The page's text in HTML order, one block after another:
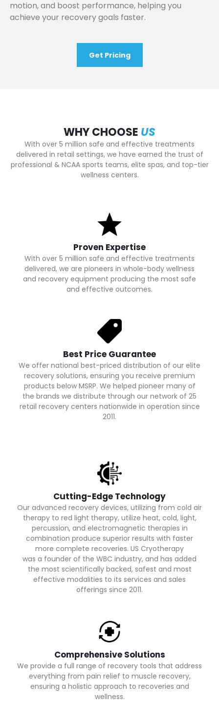
motion, and boost performance, helping you
achieve your recovery goals faster.
Get Pricing
WHY CHOOSE US
With over 5 million safe and effective treatments
delivered in retail settings, we have earned the trust of
professional & NCAA sports teams, elite spas, and top-tier
wellness centers.
Proven Expertise
With over 5 million safe and effective treatments
delivered, we are pioneers in whole-body wellness
and recovery equipment producing the most safe
and effective outcomes.
Best Price Guarantee
We offer national best-priced distribution of our elite
recovery solutions, ensuring you receive premium
products below MSRP. We helped pioneer many of
the brands we distribute through our network of 25
retail recovery centers nationwide in operation since
2011.
Cutting-Edge Technology
Our advanced recovery devices, utilizing from cold air
therapy to red light therapy, utilize heat, cold, light,
percussion, and electromagnetic therapies in
combination produce superior results with faster
more complete recoveries. US Cryotherapy
was a founder of the WBC industry, and has added
the most scientifically backed, safest and most
effective modalities to its services and sales
offerings since 2011.
Comprehensive Solutions
We provide a full range of recovery tools that address
everything from pain relief to muscle recovery,
ensuring a holistic approach to recoveries and
wellness.